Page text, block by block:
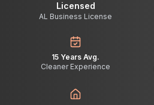
Licensed
AL Business License
15 Years Avg.
Cleaner Experience